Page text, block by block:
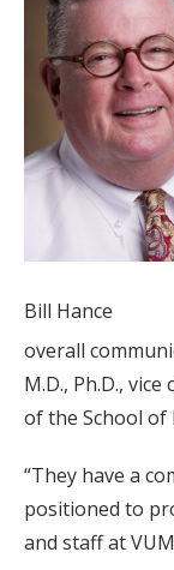
Bill Hance
overall
M.D., Ph.D.,
of the School of
“They have a
positioned to
and staff at